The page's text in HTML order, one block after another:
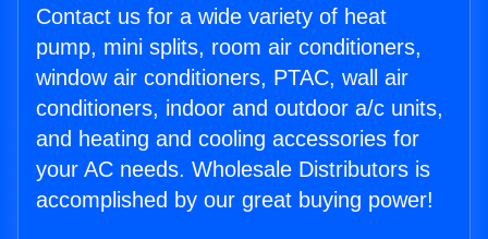
Contact us for a wide variety of heat
pump, mini splits, room air conditioners,
window air conditioners, PTAC, wall air
conditioners, indoor and outdoor a/c units,
and heating and cooling accessories for
your AC needs. Wholesale Distributors is
accomplished by our great buying power!